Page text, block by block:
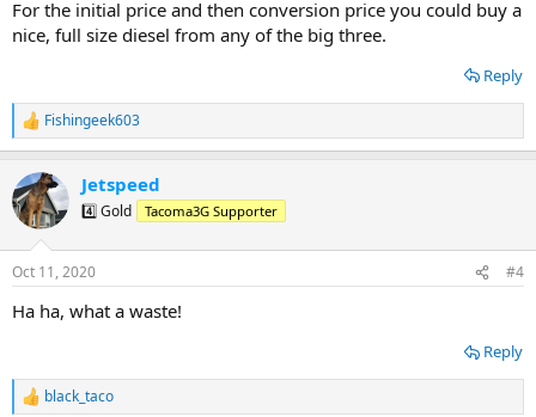
For the initial price and then conversion price you could buy a
nice, full size diesel from any of the big three.
Reply
R
e
c
t
i
s
Fishingeek603
Jetspeed
4️⃣ Gold Tacoma3G Supporter
Oct 11, 2020 #4
Ha ha, what a waste!
Reply
R
black_taco